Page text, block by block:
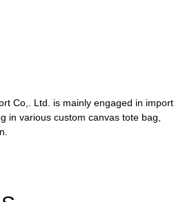
Co,. Ltd. is mainly engaged in import
in various custom canvas tote bag,